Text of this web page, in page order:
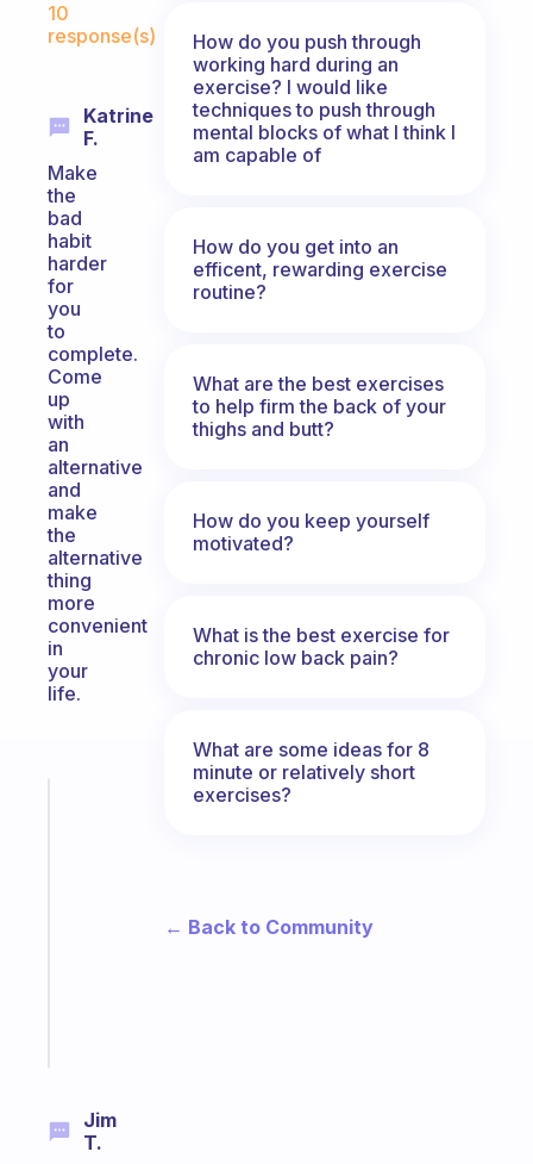
10
response(s)
Katrine
F.
Make
the
bad
habit
harder
for
you
to
complete.
Come
up
with
an
alternative
and
make
the
alternative
thing
more
convenient
in
your
life.
Jim
T.
How do you push through
working hard during an
exercise? I would like
techniques to push through
mental blocks of what I think I
am capable of
How do you get into an
efficent, rewarding exercise
routine?
What are the best exercises
to help firm the back of your
thighs and butt?
How do you keep yourself
motivated?
What is the best exercise for
chronic low back pain?
What are some ideas for 8
minute or relatively short
exercises?
← Back to Community